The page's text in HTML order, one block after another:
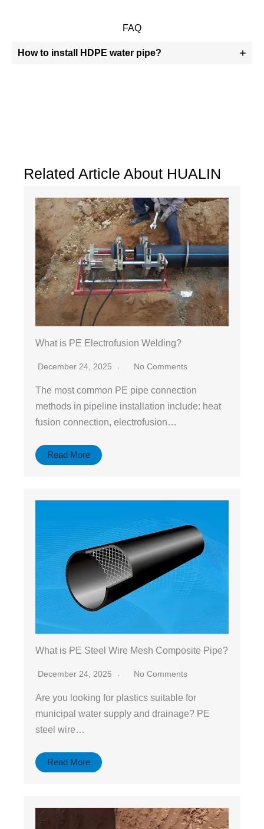
FAQ
How to install HDPE water pipe?
Related Article About HUALIN
What is PE Electrofusion Welding?
December 24, 2025 No Comments
The most common PE pipe connection
methods in pipeline installation include: heat
fusion connection, electrofusion…
Read More
What is PE Steel Wire Mesh Composite Pipe?
December 24, 2025 No Comments
Are you looking for plastics suitable for
municipal water supply and drainage? PE
steel wire…
Read More